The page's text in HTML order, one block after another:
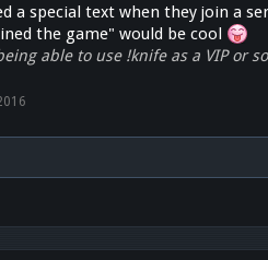
a special text when they join a
the game" would be cool
able to use !knife as a VIP or